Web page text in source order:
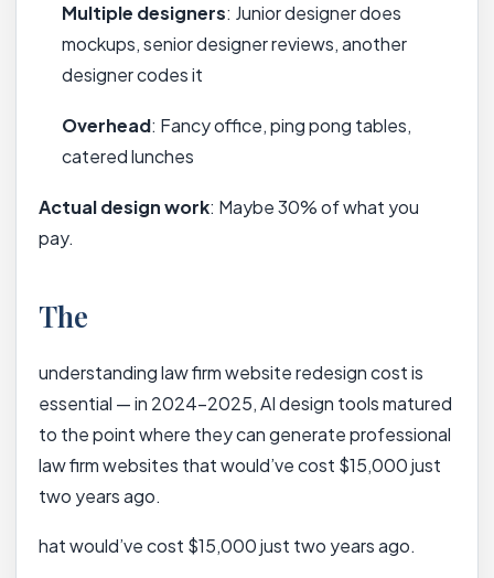
Multiple designers: Junior designer does
mockups, senior designer reviews, another
designer codes it
Overhead: Fancy office, ping pong tables,
catered lunches
Actual design work: Maybe 30% of what you
pay.
The
understanding law firm website redesign cost is
essential — in 2024-2025, AI design tools matured
to the point where they can generate professional
law firm websites that would’ve cost $15,000 just
two years ago.
hat would’ve cost $15,000 just two years ago.